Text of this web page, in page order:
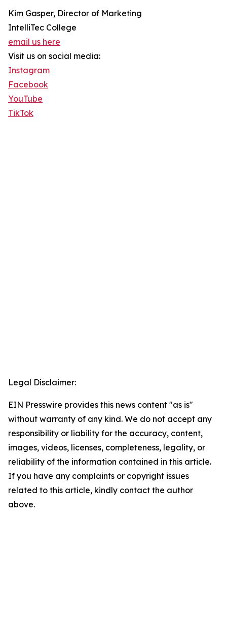
Kim Gasper, Director of Marketing
IntelliTec College
email us here
Visit us on social media:
Instagram
Facebook
YouTube
TikTok
Legal Disclaimer:
EIN Presswire provides this news content "as is"
without warranty of any kind. We do not accept any
responsibility or liability for the accuracy, content,
images, videos, licenses, completeness, legality, or
reliability of the information contained in this article.
If you have any complaints or copyright issues
related to this article, kindly contact the author
above.